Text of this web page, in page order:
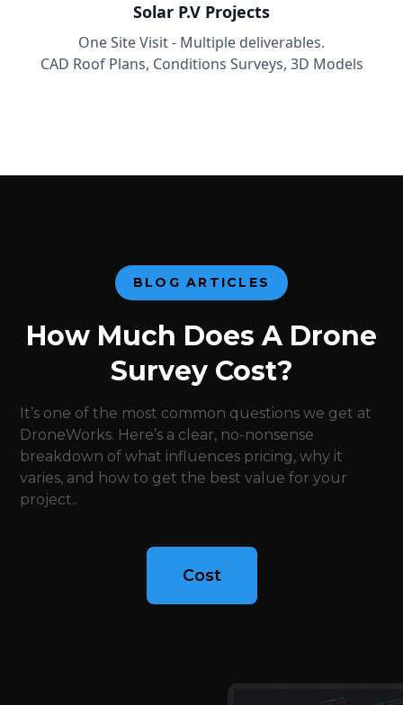
Solar P.V Projects
One Site Visit - Multiple deliverables.
CAD Roof Plans, Conditions Surveys, 3D Models
BLOG ARTICLES
How Much Does A Drone
Survey Cost?
It’s one of the most common questions we get at
DroneWorks. Here’s a clear, no-nonsense
breakdown of what influences pricing, why it
varies, and how to get the best value for your
project..
Cost